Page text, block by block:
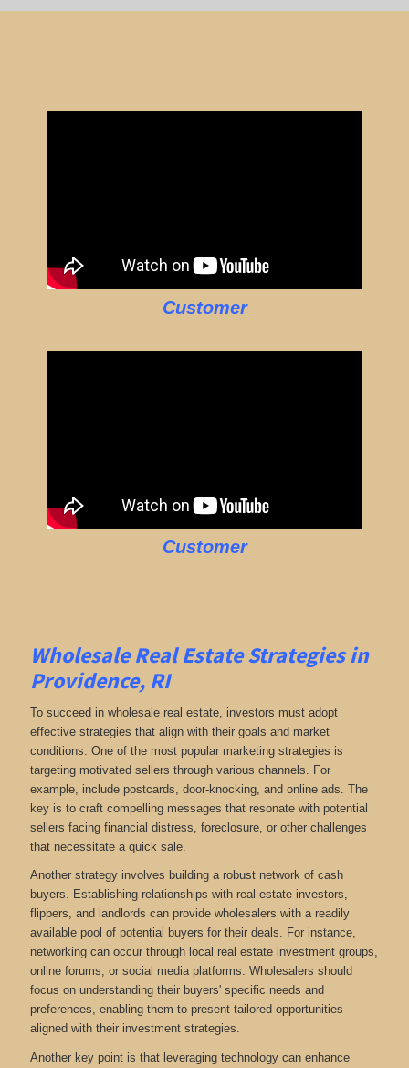
Customer
Customer
Wholesale Real Estate Strategies in
Providence, RI
To succeed in wholesale real estate, investors must adopt
effective strategies that align with their goals and market
conditions. One of the most popular marketing strategies is
targeting motivated sellers through various channels. For
example, include postcards, door-knocking, and online ads. The
key is to craft compelling messages that resonate with potential
sellers facing financial distress, foreclosure, or other challenges
that necessitate a quick sale.
Another strategy involves building a robust network of cash
buyers. Establishing relationships with real estate investors,
flippers, and landlords can provide wholesalers with a readily
available pool of potential buyers for their deals. For instance,
networking can occur through local real estate investment groups,
online forums, or social media platforms. Wholesalers should
focus on understanding their buyers' specific needs and
preferences, enabling them to present tailored opportunities
aligned with their investment strategies.
Another key point is that leveraging technology can enhance